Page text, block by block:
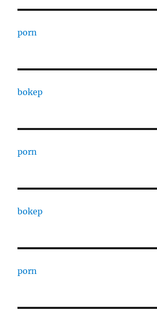
porn
bokep
porn
bokep
porn